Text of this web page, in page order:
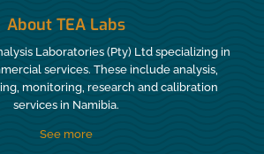
About TEA Labs
Laboratories (Pty) Ltd specializing in
services. These include analysis,
monitoring, research and calibration
services in Namibia.
See more